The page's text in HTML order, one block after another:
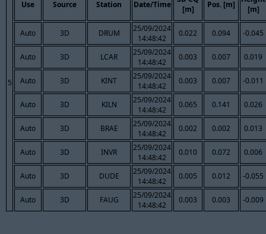
5
Use Source Station Date/Time
[m]
Pos. [m]
[m]
Auto 3D DRUM
25/09/2024
14:48:42
0.022 0.094 -0.045
Auto 3D LCAR
25/09/2024
14:48:42
0.003 0.007 0.019
Auto 3D KINT
25/09/2024
14:48:42
0.003 0.007 -0.011
Auto 3D KILN
25/09/2024
14:48:42
0.065 0.141 0.026
Auto 3D BRAE
25/09/2024
14:48:42
0.002 0.002 0.013
Auto 3D INVR
25/09/2024
14:48:42
0.010 0.072 0.006
Auto 3D DUDE
25/09/2024
14:48:42
0.005 0.012 -0.055
Auto 3D FAUG
25/09/2024
14:48:42
0.003 0.003 -0.009